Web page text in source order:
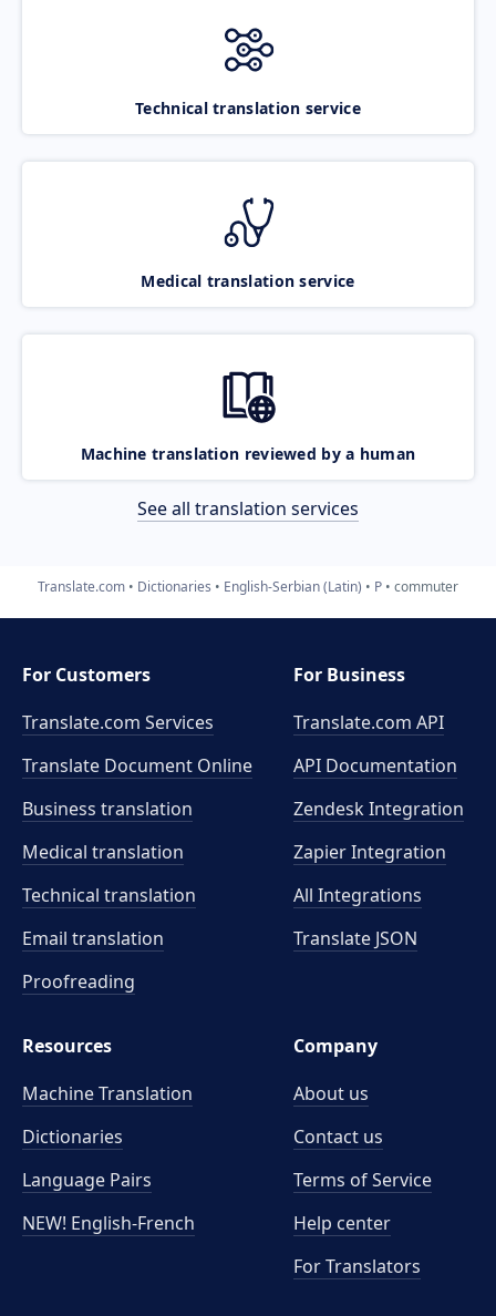
Technical translation service
Medical translation service
Machine translation reviewed by a human
See all translation services
Translate.com Dictionaries English-Serbian (Latin) P commuter
For Customers
Translate.com Services
Translate Document Online
Business translation
Medical translation
Technical translation
Email translation
Proofreading
For Business
Translate.com API
API Documentation
Zendesk Integration
Zapier Integration
All Integrations
Translate JSON
Resources
Machine Translation
Dictionaries
Language Pairs
NEW! English-French
Company
About us
Contact us
Terms of Service
Help center
For Translators